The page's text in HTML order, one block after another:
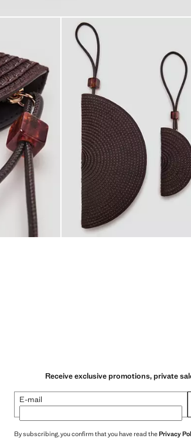
Receive exclusive promotions, private
E-mail
By subscribing, you confirm that you have read thePrivacy